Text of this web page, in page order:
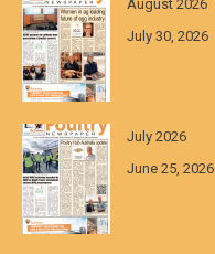
August 2026
July 30, 2026
July 2026
June 25, 2026